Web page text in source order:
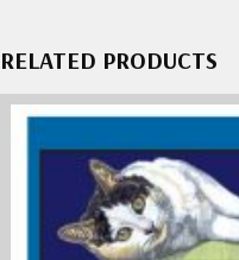
RELATED PRODUCTS